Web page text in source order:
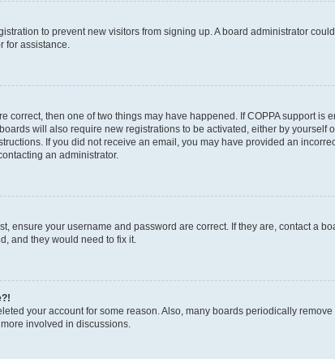
to prevent new visitors from signing up. A board administrator
for assistance.
correct, then one of two things may have happened. If COPPA support
will also require new registrations to be activated, either by
If you did not receive an email, you may have provided an
an administrator.
ensure your username and password are correct. If they are, contact a
and they would need to fix it.
your account for some reason. Also, many boards periodically
involved in discussions.